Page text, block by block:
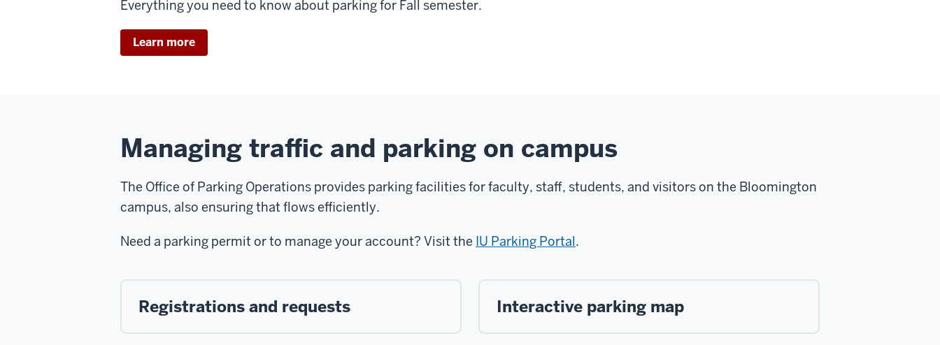
Everything you need to know about parking for Fall semester.
Learn more
Managing traffic and parking on campus
The Office of Parking Operations provides parking facilities for faculty, staff, students, and visitors on the Bloomington
campus, also ensuring that flows efficiently.
Need a parking permit or to manage your account? Visit the IU Parking Portal.
Registrations and requests Interactive parking map